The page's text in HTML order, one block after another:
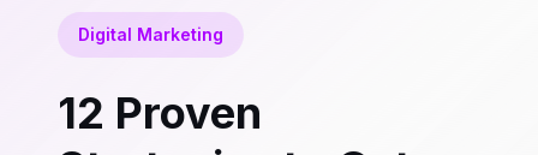
Digital Marketing
12 Proven